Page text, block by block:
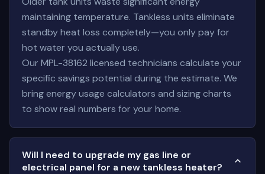
maintaining temperature. Tankless units eliminate
standby heat loss completely—you only pay for
hot water you actually use.
Our MPL-38162 licensed technicians calculate your
specific savings potential during the estimate. We
bring energy usage calculators and sizing charts
to show real numbers for your home.
Will I need to upgrade my gas line or
electrical panel for a new tankless heater?